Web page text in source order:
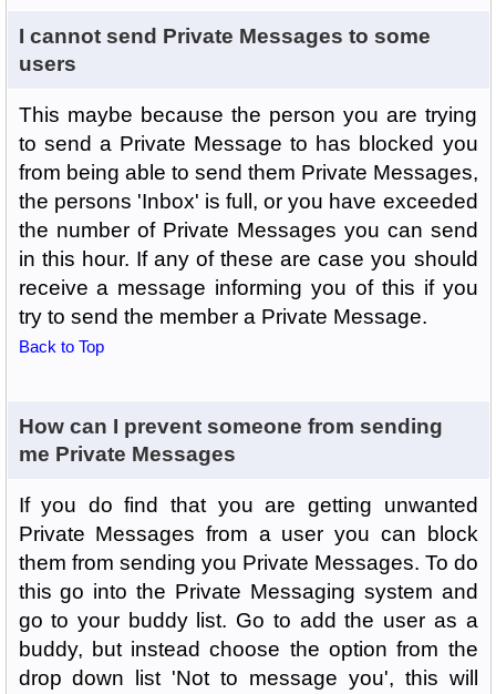
I cannot send Private Messages to some
users
This maybe because the person you are trying
to send a Private Message to has blocked you
from being able to send them Private Messages,
the persons 'Inbox' is full, or you have exceeded
the number of Private Messages you can send
in this hour. If any of these are case you should
receive a message informing you of this if you
try to send the member a Private Message.
Back to Top
How can I prevent someone from sending
me Private Messages
If you do find that you are getting unwanted
Private Messages from a user you can block
them from sending you Private Messages. To do
this go into the Private Messaging system and
go to your buddy list. Go to add the user as a
buddy, but instead choose the option from the
drop down list 'Not to message you', this will